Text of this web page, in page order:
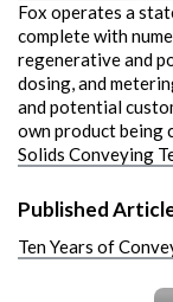
Fox operates a
complete with
regenerative and
dosing, and
and potential
own product being
Solids Conveying
Published
Ten Years of